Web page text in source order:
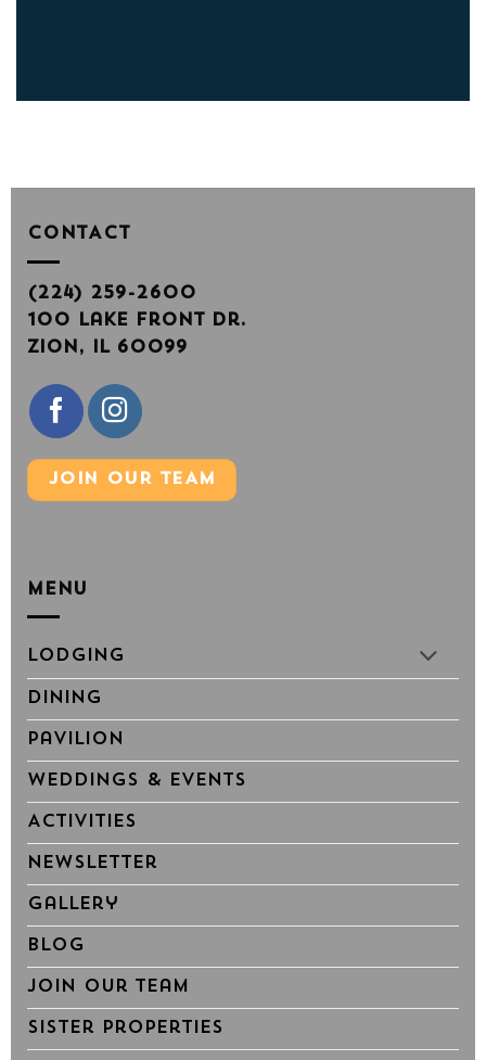
CONTACT
(224) 259-2600
100 Lake Front Dr.
Zion, IL 60099
JOIN OUR TEAM
MENU
Lodging
Dining
Pavilion
Weddings & Events
Activities
Newsletter
Gallery
Blog
Join Our Team
Sister Properties